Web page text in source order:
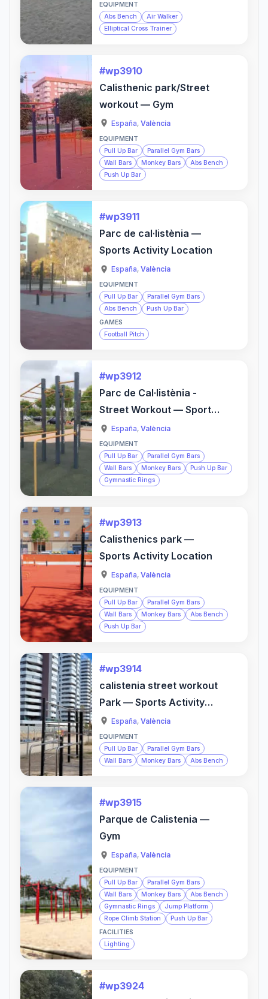
EQUIPMENT
Abs Bench
Air Walker
Elliptical Cross Trainer
#wp3910
Calisthenic park/Street
workout — Gym
España, València
EQUIPMENT
Pull Up Bar
Parallel Gym Bars
Wall Bars
Monkey Bars
Abs Bench
Push Up Bar
#wp3911
Parc de cal·listènia —
Sports Activity Location
España, València
EQUIPMENT
Pull Up Bar
Parallel Gym Bars
Abs Bench
Push Up Bar
GAMES
Football Pitch
#wp3912
Parc de Cal·listènia -
Street Workout — Sports
Activity Location
España, València
EQUIPMENT
Pull Up Bar
Parallel Gym Bars
Wall Bars
Monkey Bars
Push Up Bar
Gymnastic Rings
#wp3913
Calisthenics park —
Sports Activity Location
España, València
EQUIPMENT
Pull Up Bar
Parallel Gym Bars
Wall Bars
Monkey Bars
Abs Bench
Push Up Bar
#wp3914
calistenia street workout
Park — Sports Activity
Location
España, València
EQUIPMENT
Pull Up Bar
Parallel Gym Bars
Wall Bars
Monkey Bars Abs Bench
#wp3915
Parque de Calistenia —
Gym
España, València
EQUIPMENT
Pull Up Bar
Parallel Gym Bars
Wall Bars
Monkey Bars
Abs Bench
Gymnastic Rings
Jump Platform
Rope Climb Station
Push Up Bar
FACILITIES
Lighting
#wp3924